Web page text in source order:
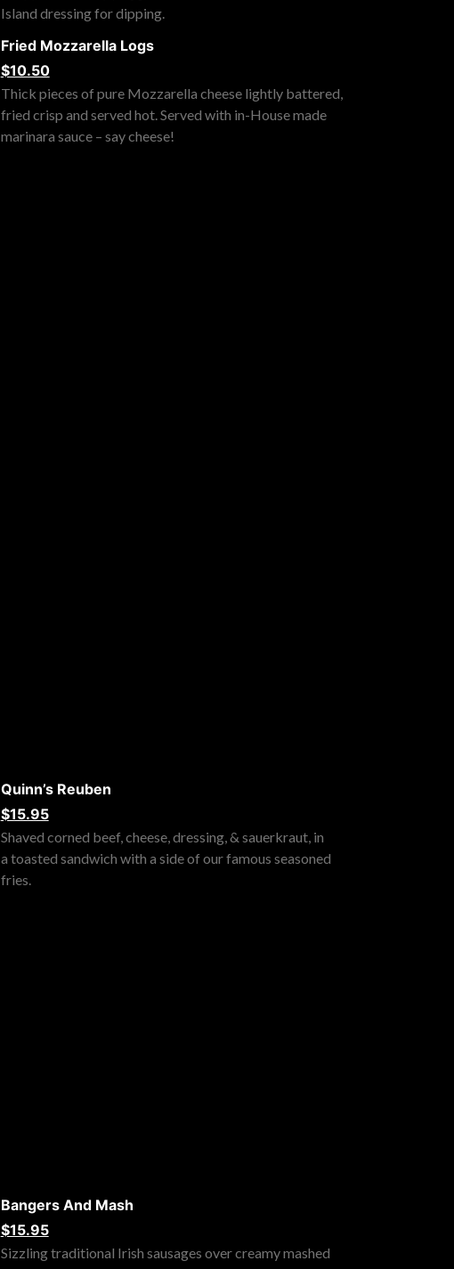
Island dressing for dipping.
Fried Mozzarella Logs
$10.50
Thick pieces of pure Mozzarella cheese lightly battered,
fried crisp and served hot. Served with in-House made
marinara sauce – say cheese!
Quinn’s Reuben
$15.95
Shaved corned beef, cheese, dressing, & sauerkraut, in
a toasted sandwich with a side of our famous seasoned
fries.
Bangers And Mash
$15.95
Sizzling traditional Irish sausages over creamy mashed